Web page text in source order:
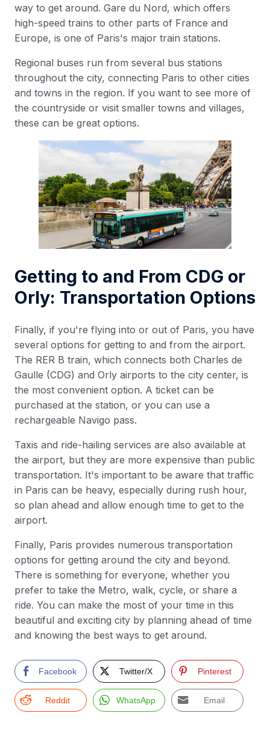
way to get around. Gare du Nord, which offers
high-speed trains to other parts of France and
Europe, is one of Paris's major train stations.
Regional buses run from several bus stations
throughout the city, connecting Paris to other cities
and towns in the region. If you want to see more of
the countryside or visit smaller towns and villages,
these can be great options.
Getting to and From CDG or
Orly: Transportation Options
Finally, if you're flying into or out of Paris, you have
several options for getting to and from the airport.
The RER B train, which connects both Charles de
Gaulle (CDG) and Orly airports to the city center, is
the most convenient option. A ticket can be
purchased at the station, or you can use a
rechargeable Navigo pass.
Taxis and ride-hailing services are also available at
the airport, but they are more expensive than public
transportation. It's important to be aware that traffic
in Paris can be heavy, especially during rush hour,
so plan ahead and allow enough time to get to the
airport.
Finally, Paris provides numerous transportation
options for getting around the city and beyond.
There is something for everyone, whether you
prefer to take the Metro, walk, cycle, or share a
ride. You can make the most of your time in this
beautiful and exciting city by planning ahead of time
and knowing the best ways to get around.
Facebook Twitter/X Pinterest
Reddit WhatsApp Email